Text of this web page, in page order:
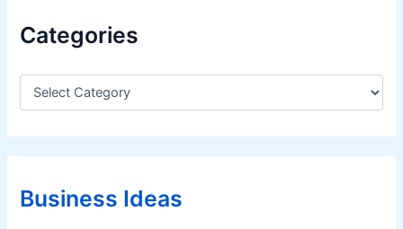
g
g
t
Categories
C
e
g
r
iBusiness Ideas